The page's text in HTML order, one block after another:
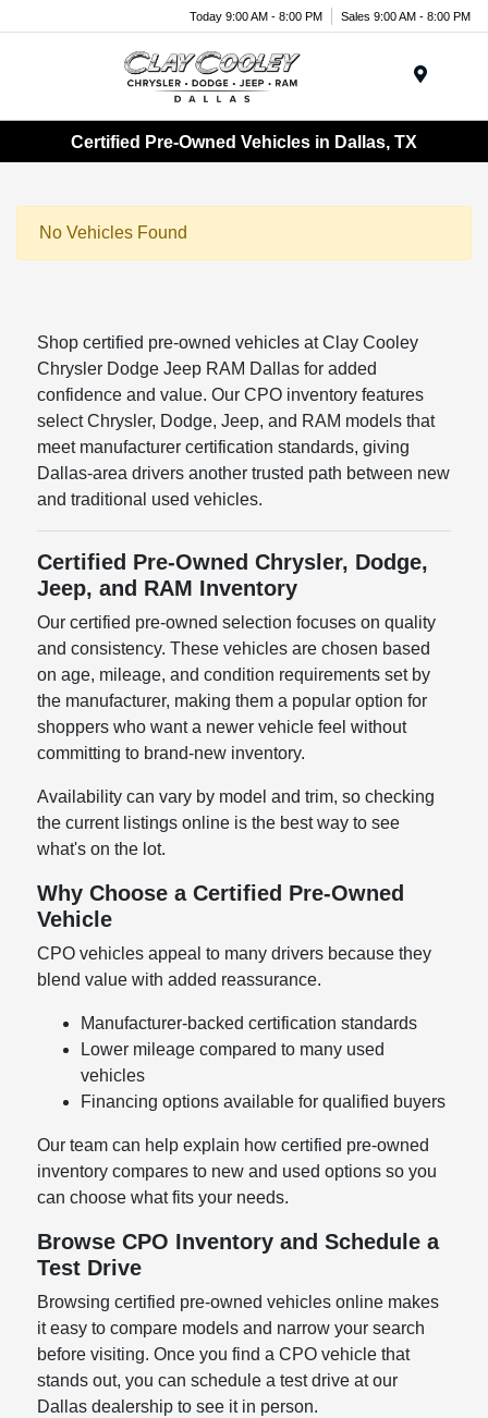
Today 9:00 AM - 8:00 PM Sales 9:00 AM - 8:00 PM
Certified Pre-Owned Vehicles in Dallas, TX
No Vehicles Found
Shop certified pre-owned vehicles at Clay Cooley
Chrysler Dodge Jeep RAM Dallas for added
confidence and value. Our CPO inventory features
select Chrysler, Dodge, Jeep, and RAM models that
meet manufacturer certification standards, giving
Dallas-area drivers another trusted path between new
and traditional used vehicles.
Certified Pre-Owned Chrysler, Dodge,
Jeep, and RAM Inventory
Our certified pre-owned selection focuses on quality
and consistency. These vehicles are chosen based
on age, mileage, and condition requirements set by
the manufacturer, making them a popular option for
shoppers who want a newer vehicle feel without
committing to brand-new inventory.
Availability can vary by model and trim, so checking
the current listings online is the best way to see
what's on the lot.
Why Choose a Certified Pre-Owned
Vehicle
CPO vehicles appeal to many drivers because they
blend value with added reassurance.
Manufacturer-backed certification standards
Lower mileage compared to many used
vehicles
Financing options available for qualified buyers
Our team can help explain how certified pre-owned
inventory compares to new and used options so you
can choose what fits your needs.
Browse CPO Inventory and Schedule a
Test Drive
Browsing certified pre-owned vehicles online makes
it easy to compare models and narrow your search
before visiting. Once you find a CPO vehicle that
stands out, you can schedule a test drive at our
Dallas dealership to see it in person.